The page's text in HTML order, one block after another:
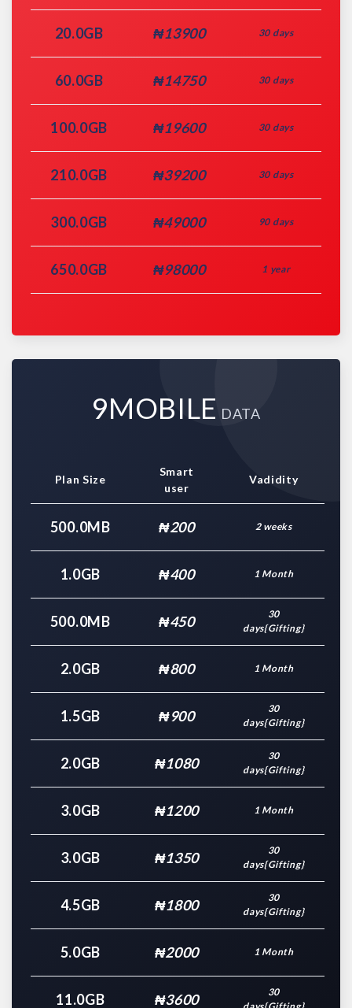
20.0GB ₦13900 30 days
60.0GB ₦14750 30 days
100.0GB ₦19600 30 days
210.0GB ₦39200 30 days
300.0GB ₦49000 90 days
650.0GB ₦98000 1 year
9MOBILE DATA
Plan Size
Smart
user
Vadidity
500.0MB ₦200 2 weeks
1.0GB ₦400 1 Month
500.0MB ₦450
30
days{Gifting}
2.0GB ₦800 1 Month
1.5GB ₦900
30
days{Gifting}
2.0GB ₦1080
30
days{Gifting}
3.0GB ₦1200 1 Month
3.0GB ₦1350
30
days{Gifting}
4.5GB ₦1800
30
days{Gifting}
5.0GB ₦2000 1 Month
11.0GB ₦3600
30